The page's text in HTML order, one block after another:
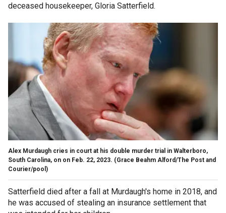
deceased housekeeper, Gloria Satterfield.
Alex Murdaugh cries in court at his double murder trial in Walterboro,
South Carolina, on on Feb. 22, 2023. (Grace Beahm Alford/The Post and
Courier/pool)
Satterfield died after a fall at Murdaugh's home in 2018, and
he was accused of stealing an insurance settlement that